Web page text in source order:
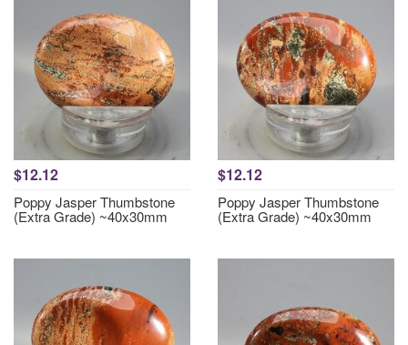
$12.12
Poppy Jasper Thumbstone
(Extra Grade) ~40x30mm
$12.12
Poppy Jasper Thumbstone
(Extra Grade) ~40x30mm